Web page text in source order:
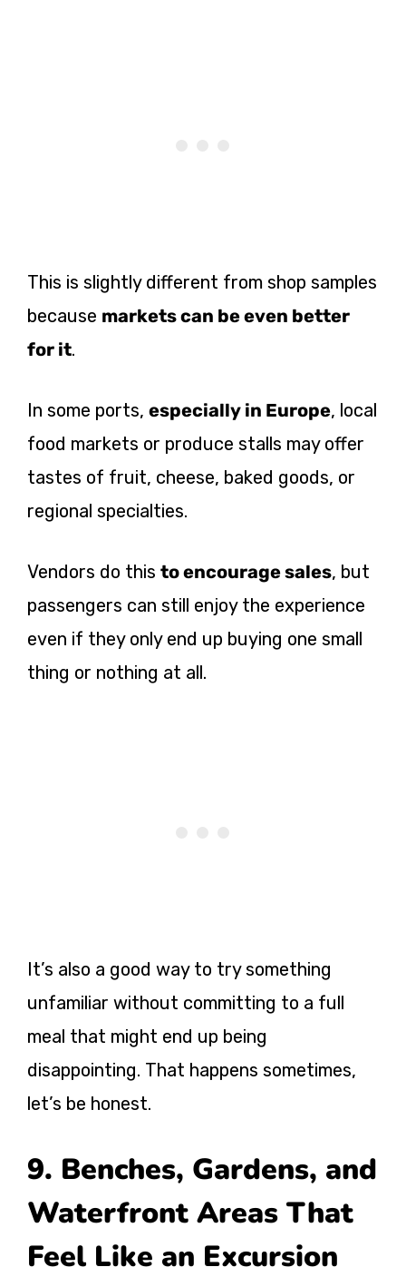
This is slightly different from shop samples
because markets can be even better
for it.
In some ports, especially in Europe, local
food markets or produce stalls may offer
tastes of fruit, cheese, baked goods, or
regional specialties.
Vendors do this to encourage sales, but
passengers can still enjoy the experience
even if they only end up buying one small
thing or nothing at all.
It’s also a good way to try something
unfamiliar without committing to a full
meal that might end up being
disappointing. That happens sometimes,
let’s be honest.
9. Benches, Gardens, and
Waterfront Areas That
Feel Like an Excursion